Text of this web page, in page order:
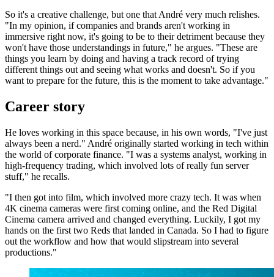
So it's a creative challenge, but one that André very much relishes.
"In my opinion, if companies and brands aren't working in
immersive right now, it's going to be to their detriment because they
won't have those understandings in future," he argues. "These are
things you learn by doing and having a track record of trying
different things out and seeing what works and doesn't. So if you
want to prepare for the future, this is the moment to take advantage."
Career story
He loves working in this space because, in his own words, "I've just
always been a nerd." André originally started working in tech within
the world of corporate finance. "I was a systems analyst, working in
high-frequency trading, which involved lots of really fun server
stuff," he recalls.
"I then got into film, which involved more crazy tech. It was when
4K cinema cameras were first coming online, and the Red Digital
Cinema camera arrived and changed everything. Luckily, I got my
hands on the first two Reds that landed in Canada. So I had to figure
out the workflow and how that would slipstream into several
productions."